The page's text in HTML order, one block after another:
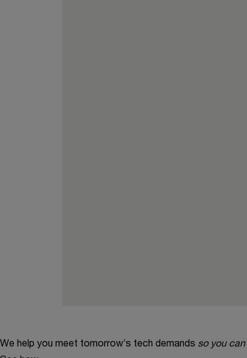
We help you meet tomorrow’s tech demands so you can